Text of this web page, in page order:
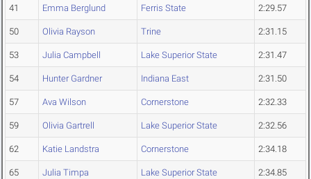
41 Emma Berglund Ferris State 2:29.57
50 Olivia Rayson Trine 2:31.15
53 Julia Campbell Lake Superior State 2:31.47
54 Hunter Gardner Indiana East 2:31.50
57 Ava Wilson Cornerstone 2:32.33
59 Olivia Gartrell Lake Superior State 2:32.56
62 Katie Landstra Cornerstone 2:34.18
65 Julia Timpa Lake Superior State 2:34.85